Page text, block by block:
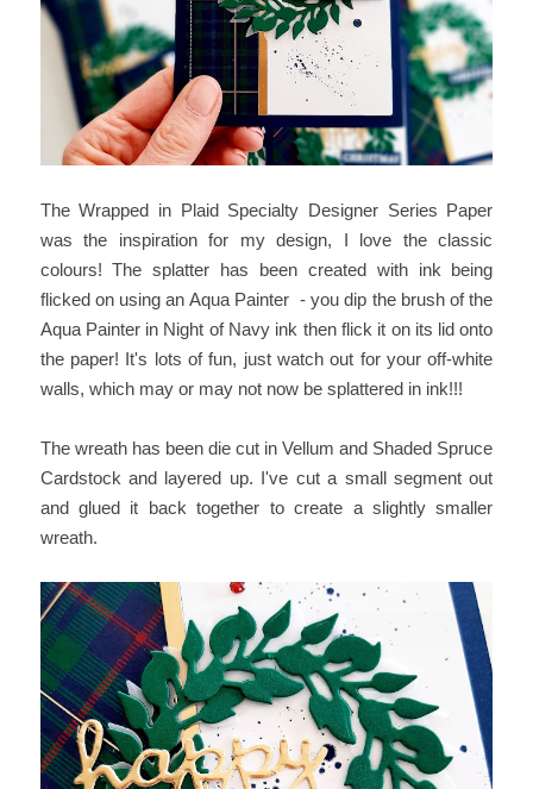
The Wrapped in Plaid Specialty Designer Series Paper
was the inspiration for my design, I love the classic
colours! The splatter has been created with ink being
flicked on using an Aqua Painter - you dip the brush of the
Aqua Painter in Night of Navy ink then flick it on its lid onto
the paper! It's lots of fun, just watch out for your off-white
walls, which may or may not now be splattered in ink!!!
The wreath has been die cut in Vellum and Shaded Spruce
Cardstock and layered up. I've cut a small segment out
and glued it back together to create a slightly smaller
wreath.